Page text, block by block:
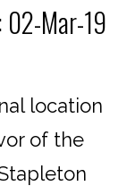
02-Mar-19
location
of the